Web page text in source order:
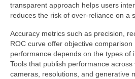
transparent approach helps users
reduces the risk of over-reliance on a
Accuracy metrics such as precision,
ROC curve offer objective
performance depends on the types of
Tools that publish performance
cameras, resolutions, and generative